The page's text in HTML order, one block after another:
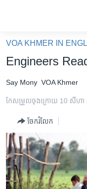
គេហទំព័រ​
ទាក់ទង
និង​
ទៅ​​
ម្តង
រំលង​
និង​
អន្តរជាតិ
អាមេរិក
ចិន
ហេឡូវីអូអេ
កម្ពុជាច្នៃប្រតិដ្ឋ
ព្រឹត្តិការណ៍ព័ត៌មាន
ទូរទស្សន៍ / វីដេអូ​
VOA KHMER IN
Engineers
Say Mony VOA Khmer
កែសម្រួល​ចុង​ក្រោយ 10 សីហា
ចែករំលែក